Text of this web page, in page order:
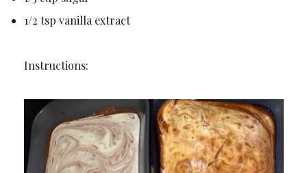
1/2 tsp vanilla extract
Instructions: